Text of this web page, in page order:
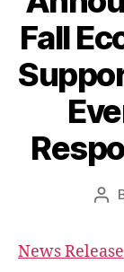
Fall
News Release